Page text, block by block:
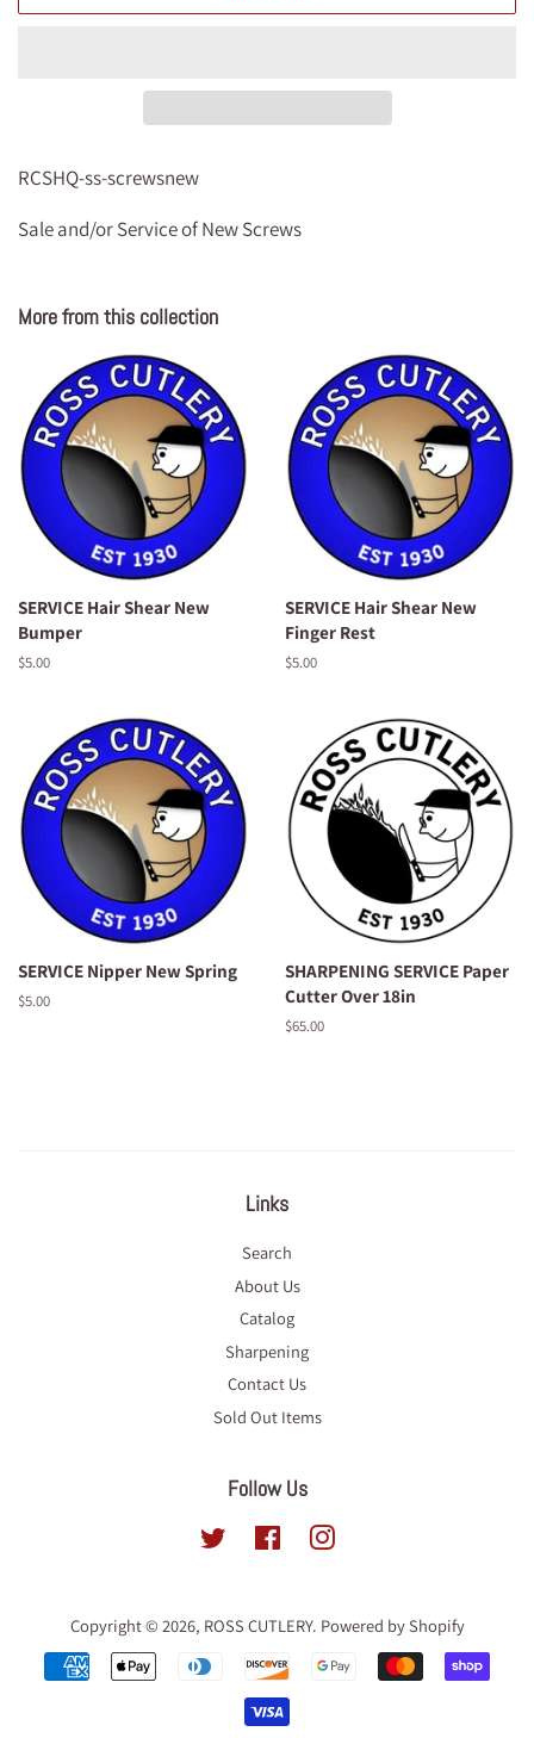
RCSHQ-ss-screwsnew
Sale and/or Service of New Screws
More from this collection
SERVICE Hair Shear New
Bumper
Regular
$5.00
SERVICE Hair Shear New
Finger Rest
Regular
$5.00
SERVICE Nipper New Spring
Regular
$5.00
SHARPENING SERVICE Paper
Cutter Over 18in
Regular
$65.00
Links
Search
About Us
Catalog
Sharpening
Contact Us
Sold Out Items
Follow Us
Twitter FacebookInstagram
Copyright © 2026, ROSS CUTLERY. Powered by Shopify
Payment
icons